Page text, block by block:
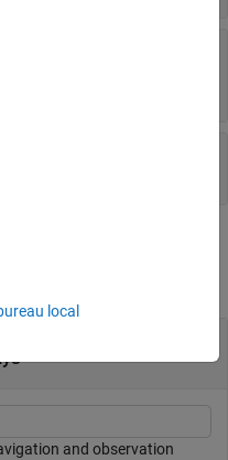
and observation
local